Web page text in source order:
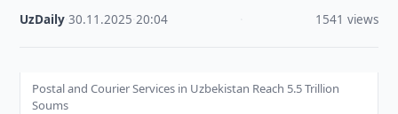
UzDaily ·30.11.2025 ·20:04 1541 views
Postal and Courier Services in Uzbekistan Reach 5.5 Trillion
Soums